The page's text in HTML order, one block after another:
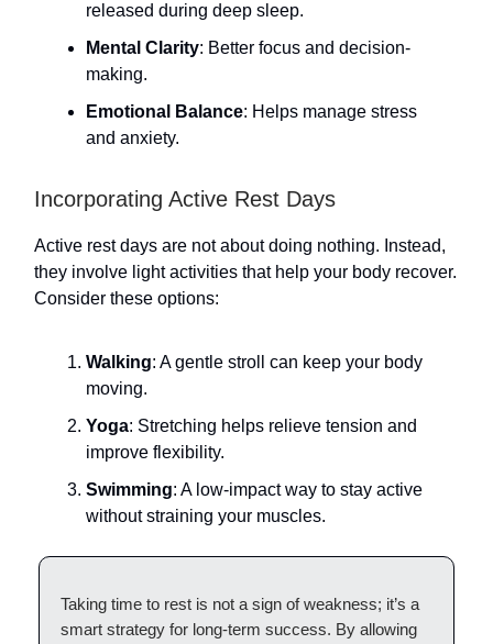
released during deep sleep.
Mental Clarity: Better focus and decision-
making.
Emotional Balance: Helps manage stress
and anxiety.
Incorporating Active Rest Days
Active rest days are not about doing nothing. Instead,
they involve light activities that help your body recover.
Consider these options:
Walking: A gentle stroll can keep your body
moving.
Yoga: Stretching helps relieve tension and
improve flexibility.
Swimming: A low-impact way to stay active
without straining your muscles.
Taking time to rest is not a sign of weakness; it’s a
smart strategy for long-term success. By allowing